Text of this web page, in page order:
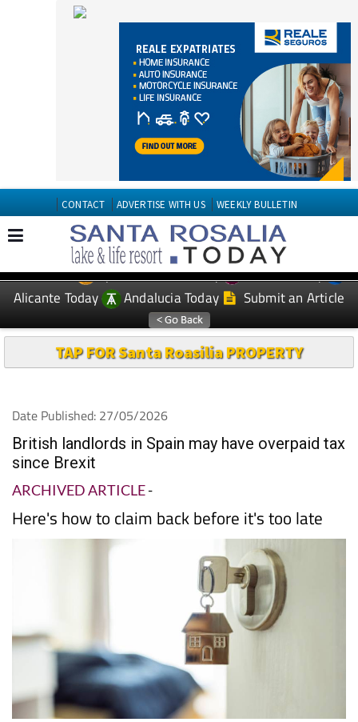
CONTACT ADVERTISE WITH US WEEKLY BULLETIN
EDITIONS: Spanish News Today
Murcia Today
Alicante Today
Andalucia Today Submit an Article
TAP FOR Santa Roasilia PROPERTY
Date Published: 27/05/2026
British landlords in Spain may have overpaid tax
since Brexit
ARCHIVED ARTICLE-
Here's how to claim back before it's too late